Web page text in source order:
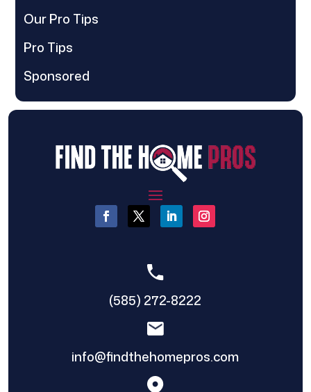
Our Pro Tips
Pro Tips
Sponsored
(585) 272-8222
info@findthehomepros.com